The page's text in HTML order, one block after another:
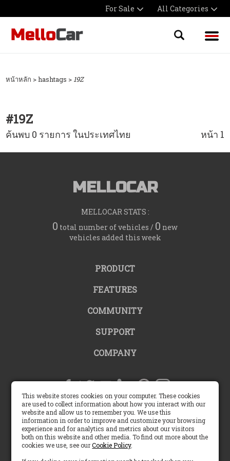
For Sale All Categories
หน้าหลัก > hashtags > 19Z
#19Z
ค้นพบ 0 รายการ ในประเทศไทย หน้า 1
MELLOCAR
MELLOCAR STATS :
0 total number of vehicles / 0 new
vehicles added this week
PRODUCT
FEATURES
COMMUNITY
SUPPORT
COMPANY
United States |
English (US)
This website stores cookies on your computer. These cookies
are used to collect information about how you interact with our
website and allow us to remember you. We use this
information in order to improve and customize your browsing
experience and for analytics and metrics about our visitors
both on this website and other media. To find out more about the
cookies we use, see ourCookie Policy.